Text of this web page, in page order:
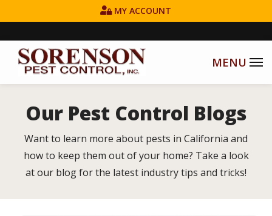
to
main
content
MY ACCOUNT
Our Pest Control Blogs
Want to learn more about pests in California and
how to keep them out of your home? Take a look
at our blog for the latest industry tips and tricks!